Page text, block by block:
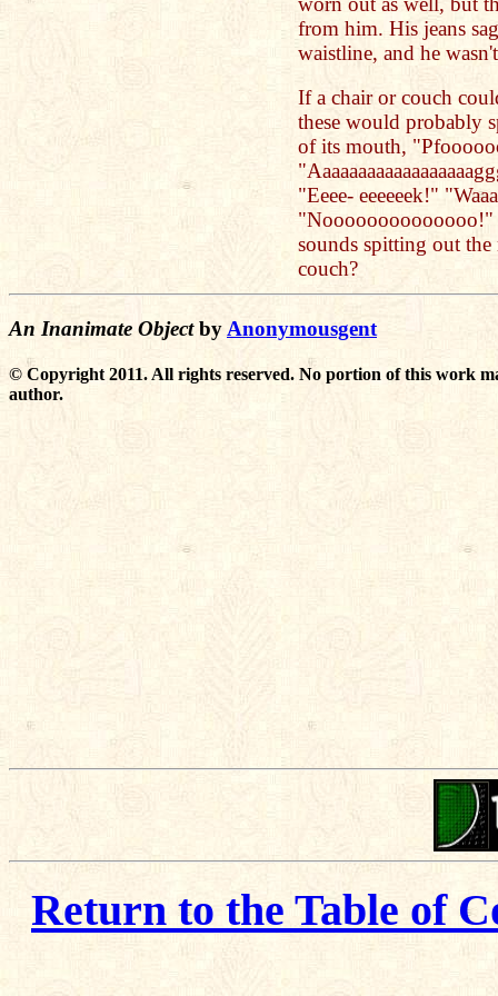
from him. His jeans
waistline, and he
If a chair or couch
these would probably
of its mouth,
"Eeee- eeeeeek!"
"Noooooooooooooo!"
sounds spitting out
couch?
An Inanimate Objectby Anonymousgent
© Copyright 2011. All rights reserved. No portion of this work
author.
Return to the Table of